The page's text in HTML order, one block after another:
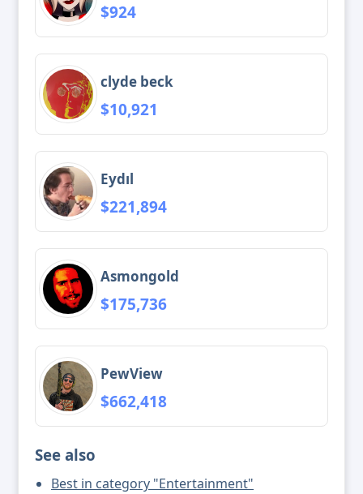
$924
clyde beck
$10,921
Eydıl
$221,894
Asmongold
$175,736
PewView
$662,418
See also
Best in category "Entertainment"